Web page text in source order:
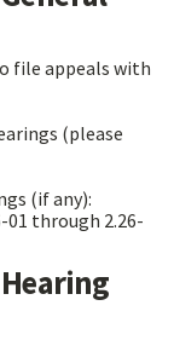
file appeals with
(please
(if any):
01 through 2.26-
Hearing